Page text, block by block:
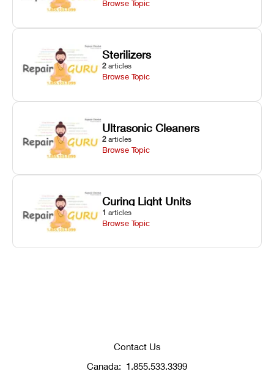
Browse Topic
Sterilizers
2 articles
Browse Topic
Ultrasonic Cleaners
2 articles
Browse Topic
Curing Light Units
1 articles
Browse Topic
Contact Us
Canada: 1.855.533.3399